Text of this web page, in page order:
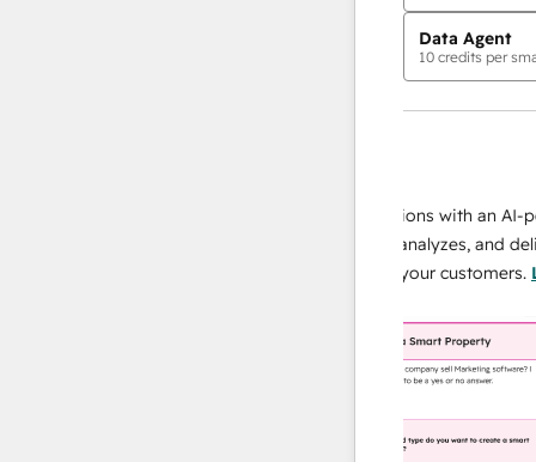
Data Agent
10 credits per
Scale your data operations with an AI-
agent that researches, analyzes, and delivers
instant answers about your customers.